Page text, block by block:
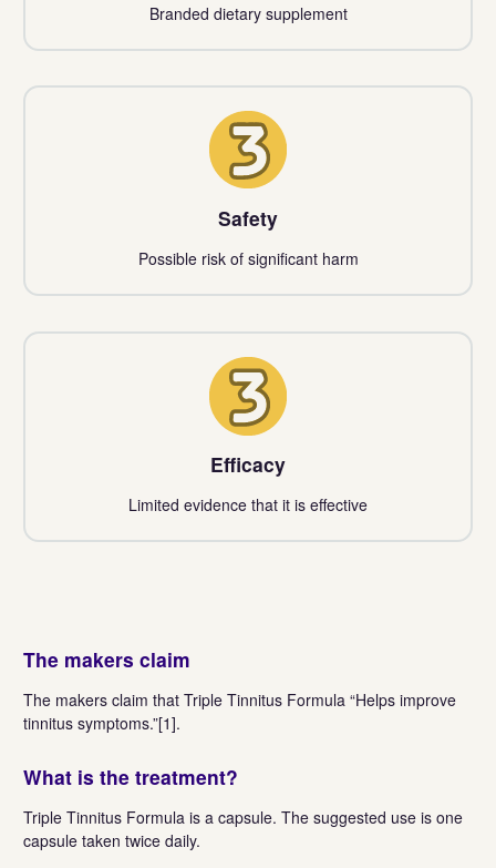
Branded dietary supplement
3
Safety
Possible risk of significant harm
3
Efficacy
Limited evidence that it is effective
The makers claim
The makers claim that Triple Tinnitus Formula “Helps improve
tinnitus symptoms.”[1].
What is the treatment?
Triple Tinnitus Formula is a capsule. The suggested use is one
capsule taken twice daily.